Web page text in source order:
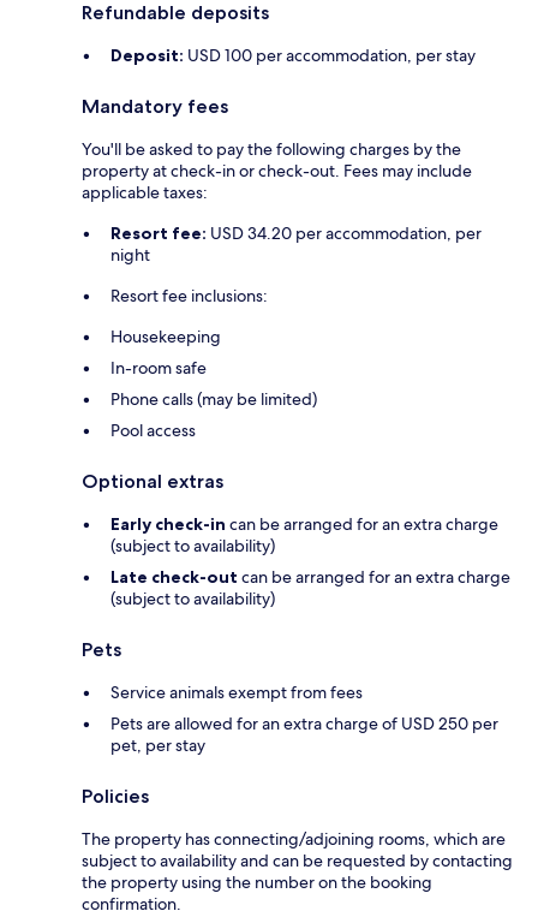
Refundable deposits
Deposit: USD 100 per accommodation, per stay
Mandatory fees
You'll be asked to pay the following charges by the
property at check-in or check-out. Fees may include
applicable taxes:
Resort fee: USD 34.20 per accommodation, per
night
Resort fee inclusions:
Housekeeping
In-room safe
Phone calls (may be limited)
Pool access
Optional extras
Early check-in can be arranged for an extra charge
(subject to availability)
Late check-out can be arranged for an extra charge
(subject to availability)
Pets
Service animals exempt from fees
Pets are allowed for an extra charge of USD 250 per
pet, per stay
Policies
The property has connecting/adjoining rooms, which are
subject to availability and can be requested by contacting
the property using the number on the booking
confirmation.